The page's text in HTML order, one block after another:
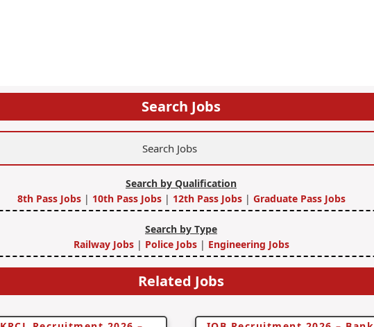
Search Jobs
Search by Qualification
8th Pass Jobs | 10th Pass Jobs| 12th Pass Jobs| Graduate Pass Jobs
Search by Type
Railway Jobs | Police Jobs| Engineering Jobs
Related Jobs